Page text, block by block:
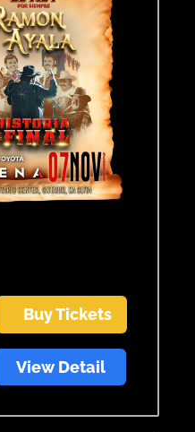
Buy Tickets
View Detail